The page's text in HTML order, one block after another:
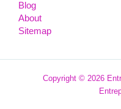
Blog
About
Sitemap
Copyright © 2026